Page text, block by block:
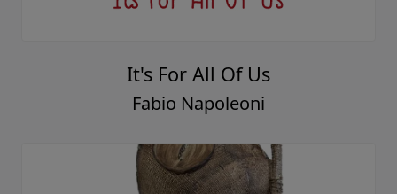
It's For All Of Us
Fabio Napoleoni